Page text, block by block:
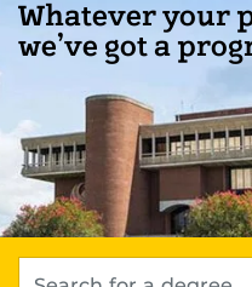
Whatever your
we’ve got a